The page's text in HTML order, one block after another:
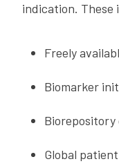
indication. These
Freely
Biomarker
Global